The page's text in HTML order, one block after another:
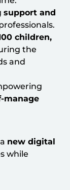
support and
children,
the
and
manage
new digital
while